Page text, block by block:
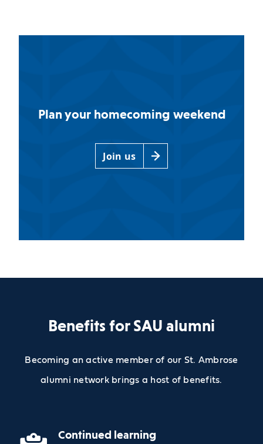
Plan your homecoming weekend
Join us
Benefits for SAU alumni
Becoming an active member of our St. Ambrose
alumni network brings a host of benefits.
Continued learning